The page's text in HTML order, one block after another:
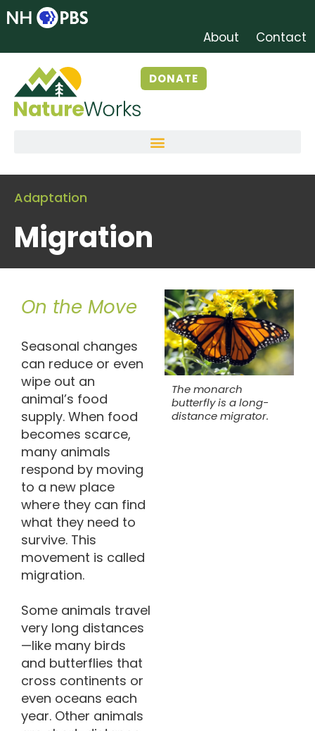
About Contact
DONATE
Adaptation
Migration
On the Move
Seasonal changes
can reduce or even
wipe out an
animal’s food
supply. When food
becomes scarce,
many animals
respond by moving
to a new place
where they can find
what they need to
survive. This
movement is called
migration.
Some animals travel
very long distances
—like many birds
and butterflies that
cross continents or
even oceans each
year. Other animals
The monarch
butterfly is a long-
distance migrator.